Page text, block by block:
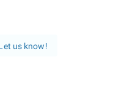
us know!